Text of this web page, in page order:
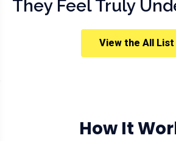
They Feel Truly
View the All List
How It